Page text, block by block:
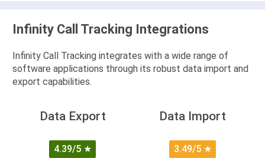
Infinity Call Tracking Integrations
Infinity Call Tracking integrates with a wide range of
software applications through its robust data import and
export capabilities.
Data Export
4.39/5 ★
Data Import
3.49/5 ★